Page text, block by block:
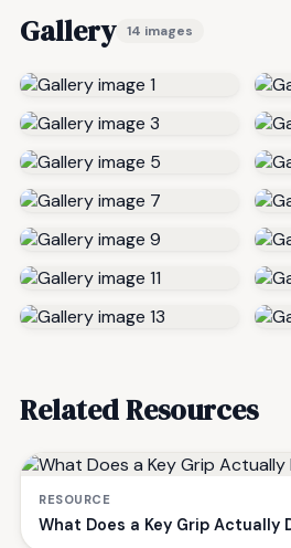
Gallery 14 images
Related Resources
RESOURCE
What Does a Key Grip Actually